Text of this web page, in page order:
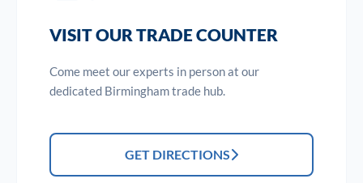
VISIT OUR TRADE COUNTER
Come meet our experts in person at our
dedicated Birmingham trade hub.
GET DIRECTIONS